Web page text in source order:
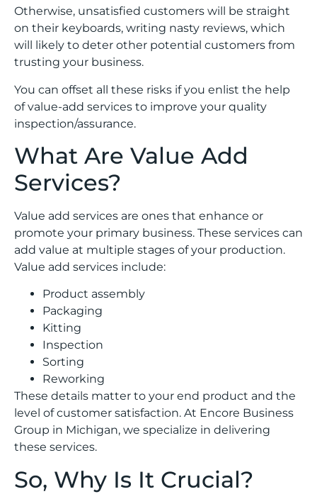
Otherwise, unsatisfied customers will be straight
on their keyboards, writing nasty reviews, which
will likely to deter other potential customers from
trusting your business.
You can offset all these risks if you enlist the help
of value-add services to improve your quality
inspection/assurance.
What Are Value Add
Services?
Value add services are ones that enhance or
promote your primary business. These services can
add value at multiple stages of your production.
Value add services include:
Product assembly
Packaging
Kitting
Inspection
Sorting
Reworking
These details matter to your end product and the
level of customer satisfaction. At Encore Business
Group in Michigan, we specialize in delivering
these services.
So, Why Is It Crucial?